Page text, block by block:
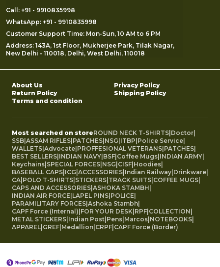
Call: +91 - 9910835998
WhatsApp: +91 - 9910835998
Customer Support Time: Mon-Sun, 10 AM to 6 PM
Address: 143A, 1st Floor, Mukherjee Park, Tilak Nagar,
New Delhi - 110018, Delhi, West Delhi, 110018
About Us
Privacy Policy
Return Policy
Shipping Policy
Terms and condition
Most searched on storeROUND NECK T-SHIRTS Doctor
SSB ASSAM RIFLES PATCHES NSG ITBP Police Service
WALLETS Advocate PROFFESIONAL VETERANS PATCHES
BEST SELLERS INDIAN NAVY BSF Coffee Mugs INDIAN ARMY
Keychains SPECIAL FORCES NSG CISF Hoodies
BASEBALL CAPS ICG ACCESSORIES Indian Railway Drinkware
CA POLO T-SHIRTS STICKERS TRACK SUITS COFFEE MUGS
CAPS AND ACCESSORIES ASHOKA STAMBH
INDIAN AIR FORCE LAPEL PINS POLICE
PARAMILITARY FORCES Ashoka Stambh
CAPF Force (Internal) FOR YOUR DESK RPF COLLECTION
METAL STICKERS Indian Post Pens Marcos NOTEBOOKS
APPAREL GREF Medallion CRPF CAPF Force (Border)